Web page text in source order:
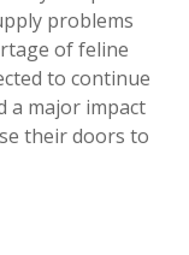
problems
of feline
to continue
a major impact
their doors to